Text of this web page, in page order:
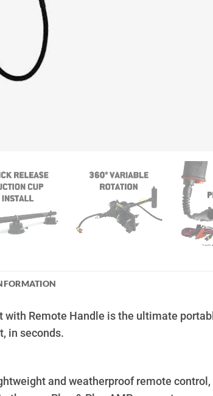
with Remote Handle is the ultimate
in seconds.
and weatherproof remote